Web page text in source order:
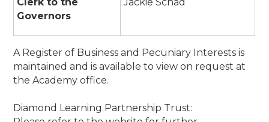
Governors
A Register of Business and Pecuniary Interests is
maintained and is available to view on request at
the Academy office.
Diamond Learning Partnership Trust: